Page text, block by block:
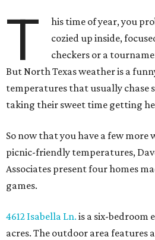
T
his time of year, you
cozied up inside,
checkers or a
But North Texas weather is a
temperatures that usually chase
taking their sweet time getting
So now that you have a few more
picnic-friendly temperatures,
Associates present four homes
games.
4612 Isabella Ln. is a six-bedroom
acres. The outdoor area features